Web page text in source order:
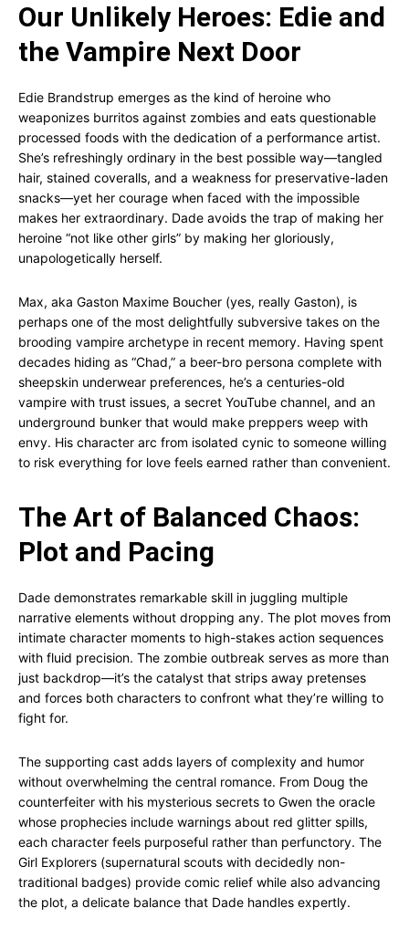
Our Unlikely Heroes: Edie and
the Vampire Next Door
Edie Brandstrup emerges as the kind of heroine who
weaponizes burritos against zombies and eats questionable
processed foods with the dedication of a performance artist.
She’s refreshingly ordinary in the best possible way—tangled
hair, stained coveralls, and a weakness for preservative-laden
snacks—yet her courage when faced with the impossible
makes her extraordinary. Dade avoids the trap of making her
heroine “not like other girls” by making her gloriously,
unapologetically herself.
Max, aka Gaston Maxime Boucher (yes, really Gaston), is
perhaps one of the most delightfully subversive takes on the
brooding vampire archetype in recent memory. Having spent
decades hiding as “Chad,” a beer-bro persona complete with
sheepskin underwear preferences, he’s a centuries-old
vampire with trust issues, a secret YouTube channel, and an
underground bunker that would make preppers weep with
envy. His character arc from isolated cynic to someone willing
to risk everything for love feels earned rather than convenient.
The Art of Balanced Chaos:
Plot and Pacing
Dade demonstrates remarkable skill in juggling multiple
narrative elements without dropping any. The plot moves from
intimate character moments to high-stakes action sequences
with fluid precision. The zombie outbreak serves as more than
just backdrop—it’s the catalyst that strips away pretenses
and forces both characters to confront what they’re willing to
fight for.
The supporting cast adds layers of complexity and humor
without overwhelming the central romance. From Doug the
counterfeiter with his mysterious secrets to Gwen the oracle
whose prophecies include warnings about red glitter spills,
each character feels purposeful rather than perfunctory. The
Girl Explorers (supernatural scouts with decidedly non-
traditional badges) provide comic relief while also advancing
the plot, a delicate balance that Dade handles expertly.